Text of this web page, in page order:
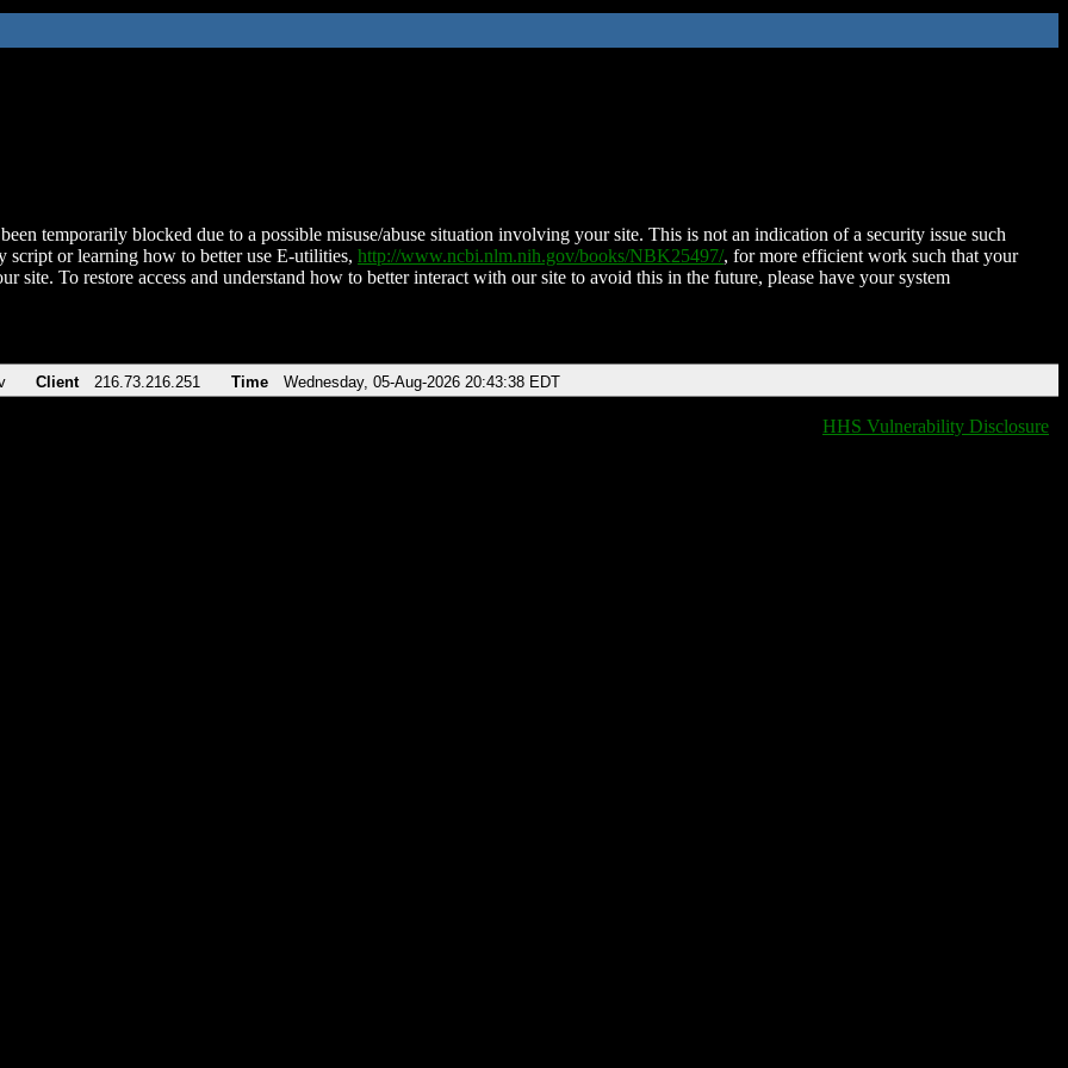
temporarily blocked due to a possible misuse/abuse situation involving your site. This is not an indication of a security issue such
script or learning how to better use E-utilities, http://www.ncbi.nlm.nih.gov/books/NBK25497/, for more efficient work such that your
site. To restore access and understand how to better interact with our site to avoid this in the future, please have your system
Client 216.73.216.251 Time Wednesday, 05-Aug-2026 20:43:38 EDT
HHS Vulnerability Disclosure